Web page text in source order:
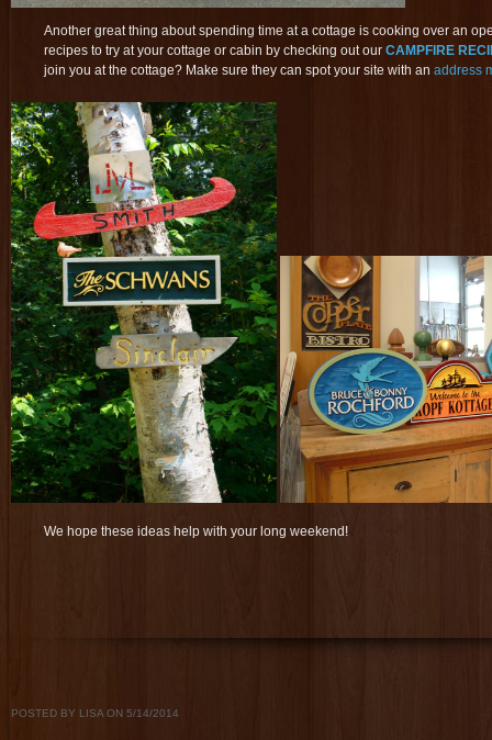
Another great thing about spending time at a cottage is cooking over an
recipes to try at your cottage or cabin by checking out our CAMPFIRE
join you at the cottage? Make sure they can spot your site with an address
We hope these ideas help with your long weekend!
POSTED BY LISA ON 5/14/2014